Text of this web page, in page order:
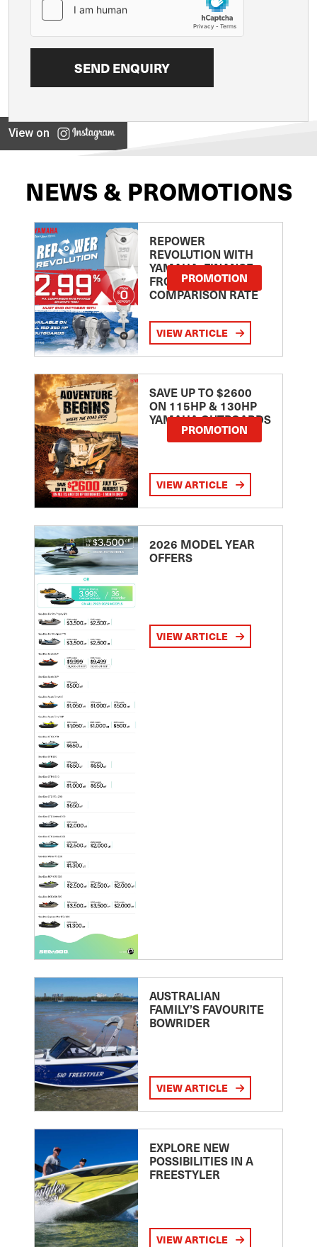
View on
NEWS & PROMOTIONS
REPOWER
REVOLUTION WITH
YAMAHA: FINANCE
FROM 2.99
COMPARISON RATE
PROMOTION
VIEW ARTICLE
SAVE UP TO $2600
ON 115HP & 130HP
YAMAHA OUTBOARDS
PROMOTION
VIEW ARTICLE
2026 MODEL YEAR
OFFERS
VIEW ARTICLE
AUSTRALIAN
FAMILY’S FAVOURITE
BOWRIDER
VIEW ARTICLE
EXPLORE NEW
POSSIBILITIES IN A
FREESTYLER
VIEW ARTICLE